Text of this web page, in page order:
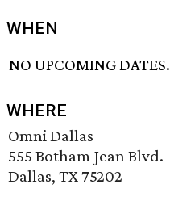
WHEN
NO UPCOMING DATES.
WHERE
Omni Dallas
555 Botham Jean Blvd.
Dallas, TX 75202